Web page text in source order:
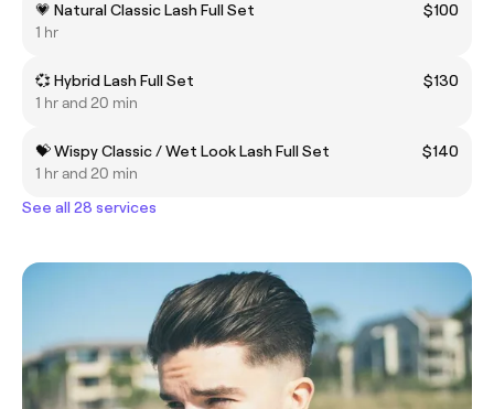
💗 Natural Classic Lash Full Set
$100
1 hr
💞 Hybrid Lash Full Set
$130
1 hr and 20 min
💝 Wispy Classic / Wet Look Lash Full Set
$140
1 hr and 20 min
See all 28 services